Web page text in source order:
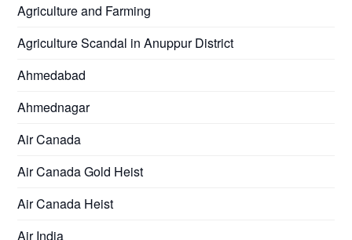
Agriculture and Farming
Agriculture Scandal in Anuppur District
Ahmedabad
Ahmednagar
Air Canada
Air Canada Gold Heist
Air Canada Heist
Air India